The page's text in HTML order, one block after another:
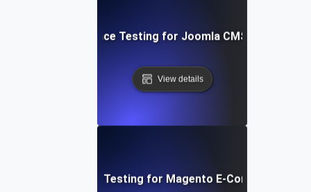
Performance Testing for Joomla CMS Websites
View details
Performance Testing for Magento E-Commerce